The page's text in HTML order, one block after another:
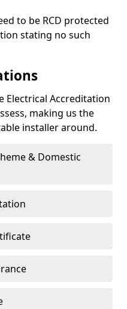
to be RCD protected
stating no such
Electrical Accreditation
making us the
installer around.
& Domestic